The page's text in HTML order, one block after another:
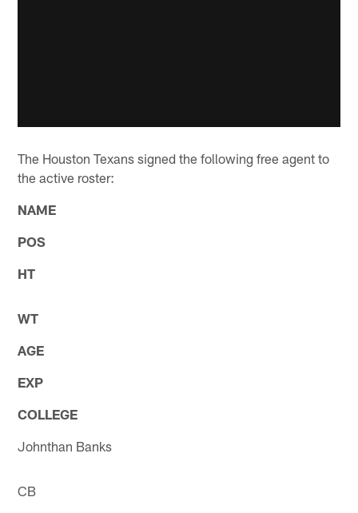
The Houston Texans signed the following free agent to
the active roster:
NAME
POS
HT
WT
AGE
EXP
COLLEGE
Johnthan Banks
CB